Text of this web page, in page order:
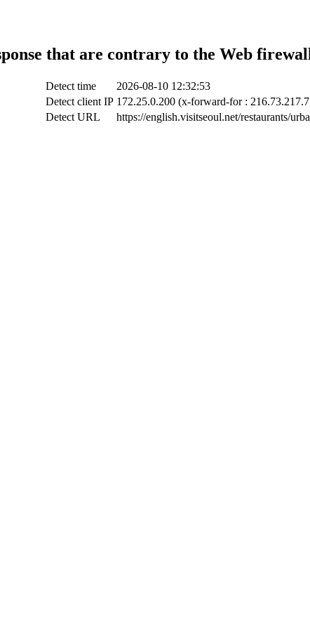
that are contrary to the Web
Detect time
2026-08-10 12:32:53
Detect client IP 172.25.0.200 (x-forward-for :
Detect URL
https://english.visitseoul.net/restaurants/